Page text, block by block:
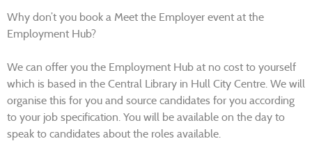
Why don’t you book a Meet the Employer event at the
Employment Hub?
We can offer you the Employment Hub at no cost to yourself
which is based in the Central Library in Hull City Centre. We will
organise this for you and source candidates for you according
to your job specification. You will be available on the day to
speak to candidates about the roles available.